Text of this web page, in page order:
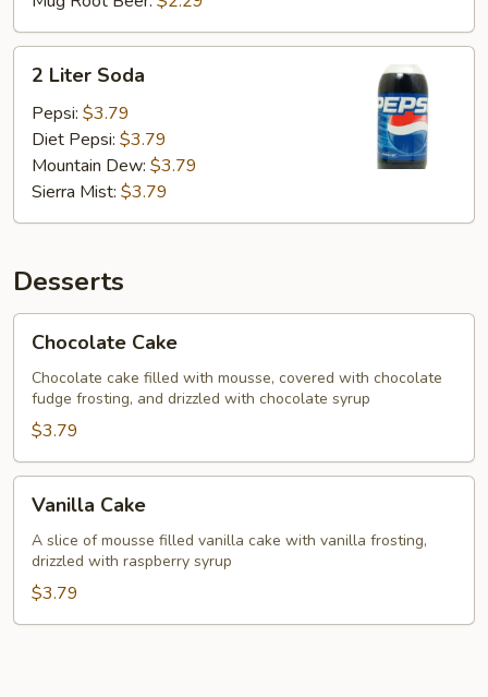
Liter
Soda
2 Liter Soda
Pepsi: $3.79
Diet Pepsi: $3.79
Mountain Dew: $3.79
Sierra Mist: $3.79
Desserts
Cake
Chocolate Cake
Chocolate cake filled with mousse, covered with chocolate
fudge frosting, and drizzled with chocolate syrup
$3.79
Cake
Vanilla Cake
A slice of mousse filled vanilla cake with vanilla frosting,
drizzled with raspberry syrup
$3.79